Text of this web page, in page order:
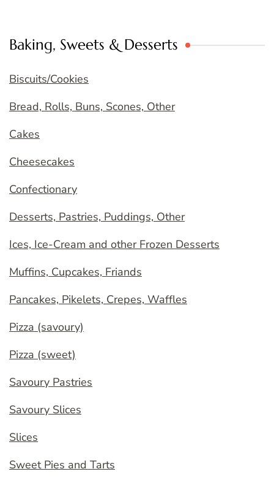
Baking, Sweets & Desserts
Biscuits/Cookies
Bread, Rolls, Buns, Scones, Other
Cakes
Cheesecakes
Confectionary
Desserts, Pastries, Puddings, Other
Ices, Ice-Cream and other Frozen Desserts
Muffins, Cupcakes, Friands
Pancakes, Pikelets, Crepes, Waffles
Pizza (savoury)
Pizza (sweet)
Savoury Pastries
Savoury Slices
Slices
Sweet Pies and Tarts